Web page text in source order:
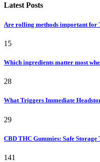
Latest Posts
Are rolling methods important for
15
Which ingredients matter most
28
What Triggers Immediate
29
CBD THC Gummies: Safe Storage
141